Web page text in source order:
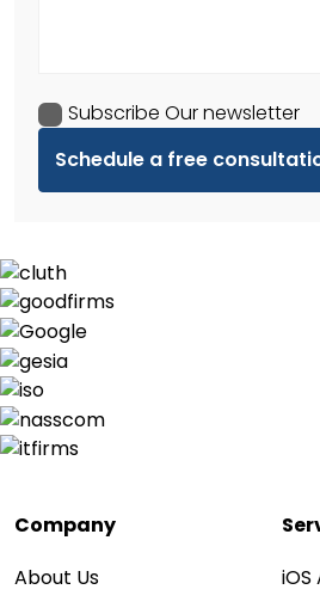
Subscribe Our newsletter
Company
About Us